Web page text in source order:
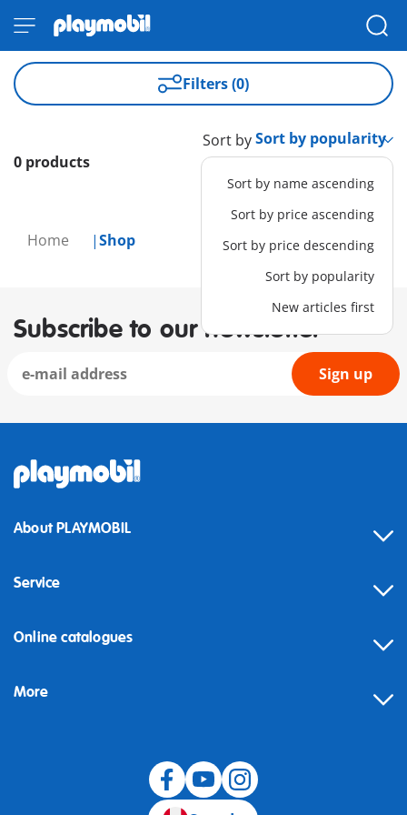
Home Shop
Filters (0)
0 products
Sort by
Sort by name ascending
Sort by price ascending
Sort by price descending
Sort by popularity
New articles first
Subscribe to our newsletter
Sign up
About PLAYMOBIL
Service
Online catalogues
More